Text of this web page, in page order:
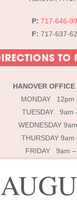
P: 717-646-
F: 717-637-
HANOVER OFFICE
MONDAY 12pm
TUESDAY 9am
WEDNESDAY
THURSDAY 9am
FRIDAY 9am –